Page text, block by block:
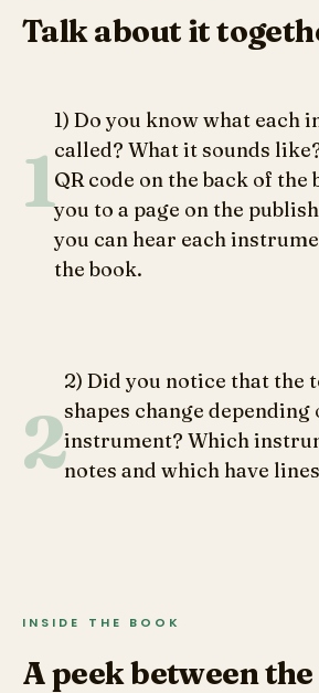
is a touch element, the
single sandpaper texture
level of a true touch-and-
the use of only two host
texture (notes for brass and
instruments and lines for
more disappointing than
Readers familiar with each
attributed to each
reassured taking the time to
instrument’s recording if they
code on the back of the book.
Talk about it
1
1) Do you know what each
called? What it sounds
QR code on the back of
you to a page on the
you can hear each
the book.
2
2) Did you notice that the
shapes change depending
instrument? Which
notes and which have
INSIDE THE BOOK
A peek between